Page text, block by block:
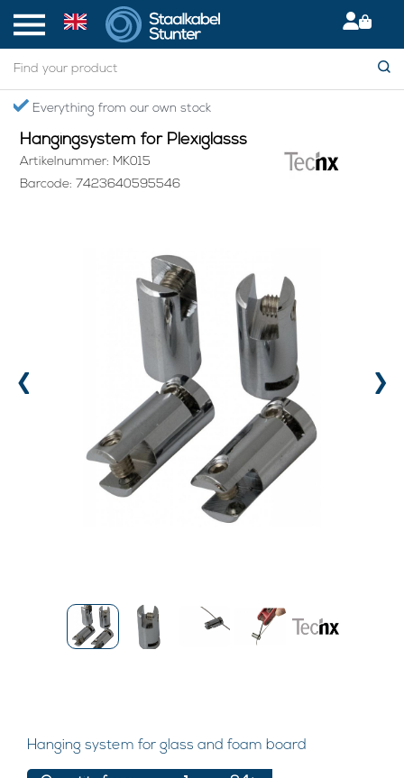
Everything from our own stock
Home > Hangingsystem for Plexiglasss
Hangingsystem for Plexiglasss
Artikelnummer: MK015
Barcode: 7423640595546
‹ ›
Hanging system for glass and foam board